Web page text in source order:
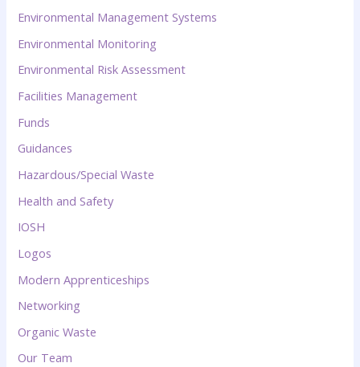
Environmental Management Systems
Environmental Monitoring
Environmental Risk Assessment
Facilities Management
Funds
Guidances
Hazardous/Special Waste
Health and Safety
IOSH
Logos
Modern Apprenticeships
Networking
Organic Waste
Our Team